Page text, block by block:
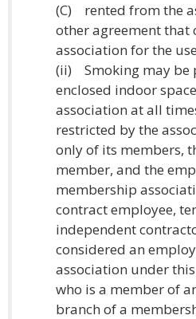
(C) rented from the
other agreement that
association for the
(ii) Smoking may be
enclosed indoor
association at all
restricted by the
only of its members,
member, and the
membership
contract employee,
independent
considered an
association under
who is a member of
branch of a